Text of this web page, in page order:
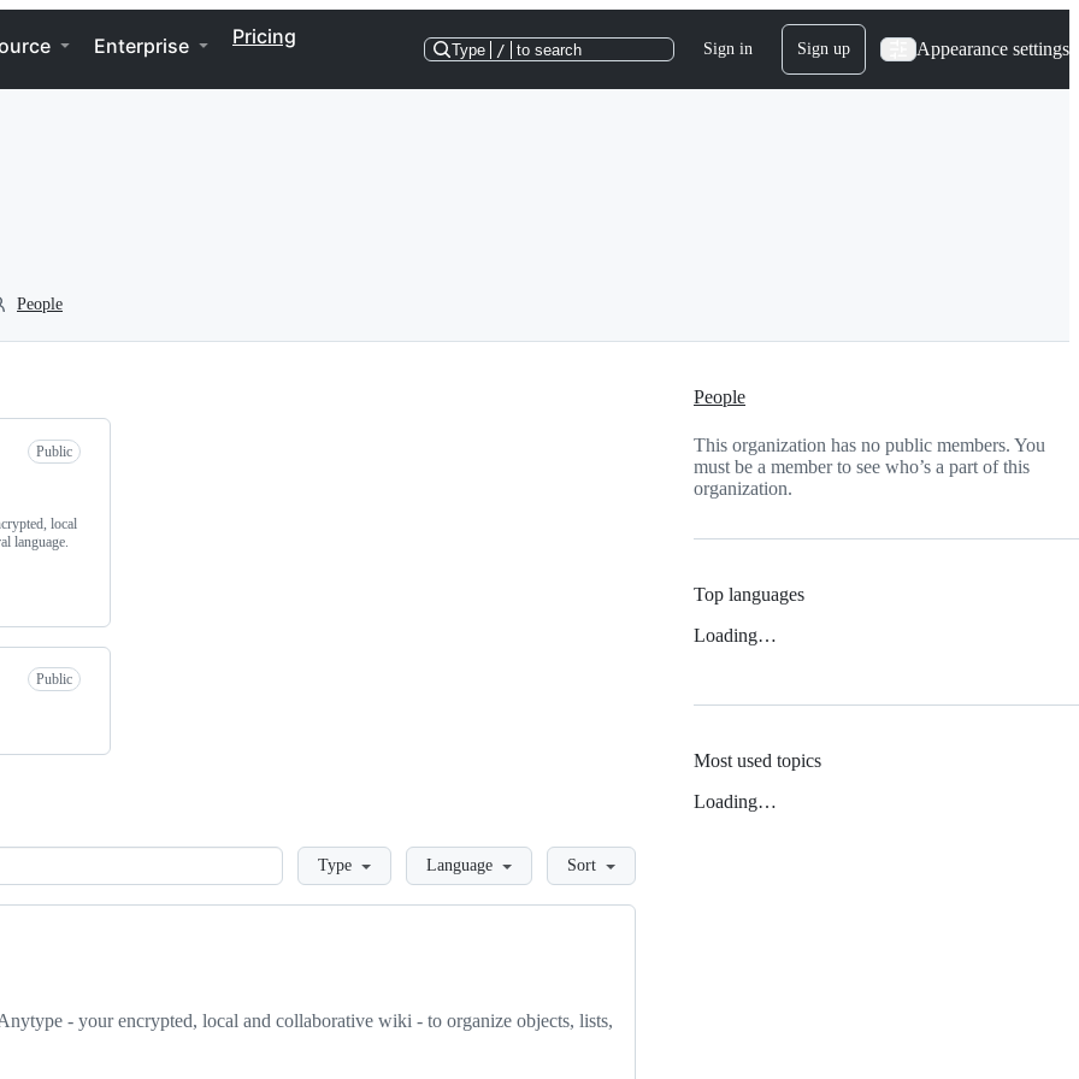
Enterprise Pricing
Type / to search Sign in Sign up Appearance settings
People
Public
local
language.
Public
LoadingType Language Sort
- your encrypted, local and collaborative wiki - to organize objects, lists,
People
This organization has no public members. You
must be a member to see who’s a part of this
organization.
Top languages
Loading…
Most used topics
Loading…